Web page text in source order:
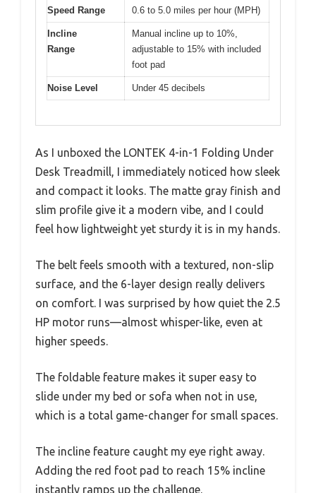
Speed Range 0.6 to 5.0 miles per hour (MPH)
Incline
Range
Manual incline up to 10%,
adjustable to 15% with included
foot pad
Noise Level Under 45 decibels
As I unboxed the LONTEK 4-in-1 Folding Under
Desk Treadmill, I immediately noticed how sleek
and compact it looks. The matte gray finish and
slim profile give it a modern vibe, and I could
feel how lightweight yet sturdy it is in my hands.
The belt feels smooth with a textured, non-slip
surface, and the 6-layer design really delivers
on comfort. I was surprised by how quiet the 2.5
HP motor runs—almost whisper-like, even at
higher speeds.
The foldable feature makes it super easy to
slide under my bed or sofa when not in use,
which is a total game-changer for small spaces.
The incline feature caught my eye right away.
Adding the red foot pad to reach 15% incline
instantly ramps up the challenge.